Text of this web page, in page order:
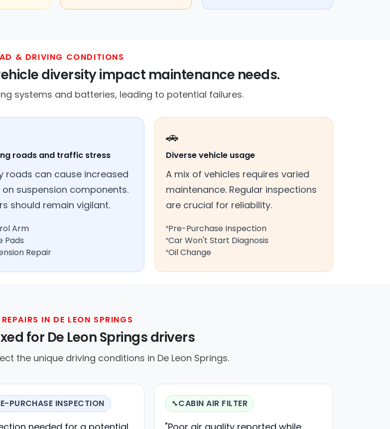
& DRIVING CONDITIONS
diversity impact maintenance needs.
systems and batteries, leading to potential failures.
roads and traffic stress
roads can cause increased
suspension components.
should remain vigilant.
Arm
Pads
Repair
🚗
Diverse vehicle usage
A mix of vehicles requires varied
maintenance. Regular inspections
are crucial for reliability.
Pre-Purchase Inspection
Car Won't Start Diagnosis
Oil Change
REPAIRS IN DE LEON SPRINGS
for De Leon Springs drivers
the unique driving conditions in De Leon Springs.
PURCHASE INSPECTION 🔧CABIN AIR FILTER